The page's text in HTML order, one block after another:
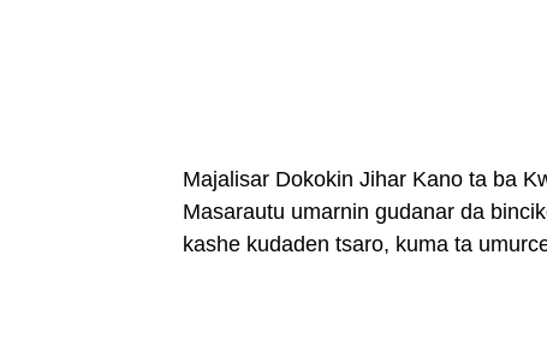
Majalisar Dokokin Jihar Kano ta ba
Masarautu umarnin gudanar da
kashe kudaden tsaro, kuma ta